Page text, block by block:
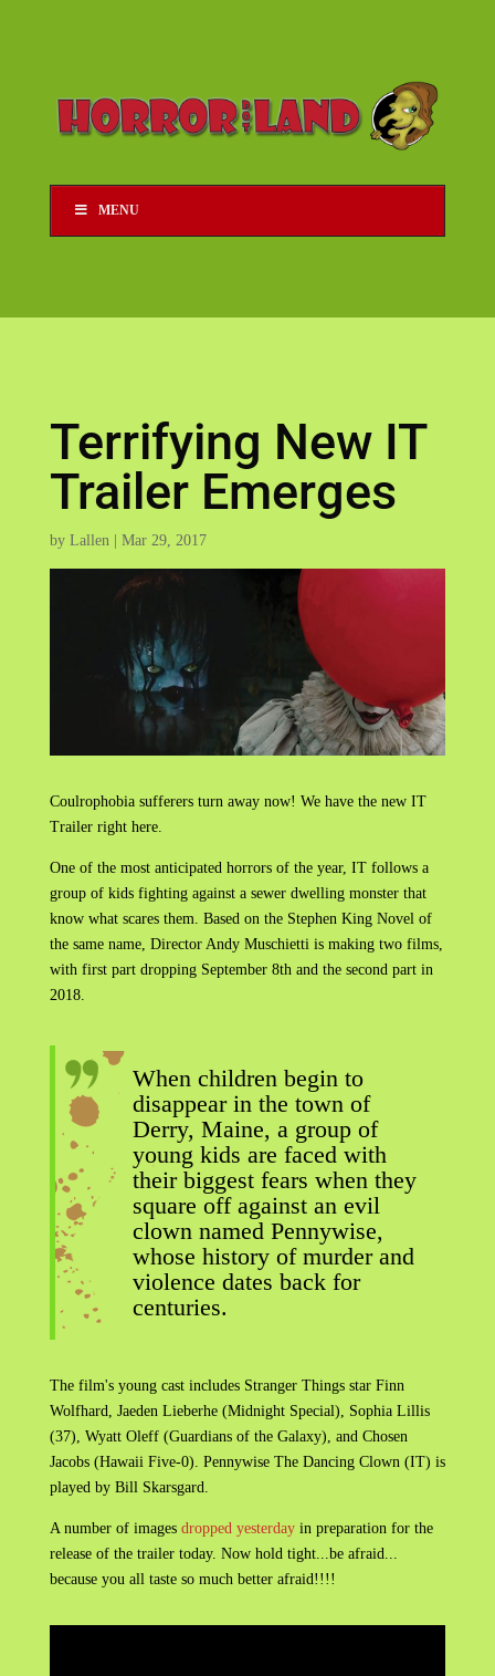
MENU
Terrifying New IT
Trailer Emerges
by Lallen| Mar 29, 2017
Coulrophobia sufferers turn away now! We have the new IT
Trailer right here.
One of the most anticipated horrors of the year, IT follows a
group of kids fighting against a sewer dwelling monster that
know what scares them. Based on the Stephen King Novel of
the same name, Director Andy Muschietti is making two films,
with first part dropping September 8th and the second part in
2018.
When children begin to
disappear in the town of
Derry, Maine, a group of
young kids are faced with
their biggest fears when they
square off against an evil
clown named Pennywise,
whose history of murder and
violence dates back for
centuries.
The film's young cast includes Stranger Things star Finn
Wolfhard, Jaeden Lieberhe (Midnight Special), Sophia Lillis
(37), Wyatt Oleff (Guardians of the Galaxy), and Chosen
Jacobs (Hawaii Five-0). Pennywise The Dancing Clown (IT) is
played by Bill Skarsgard.
A number of images dropped yesterdayin preparation for the
release of the trailer today. Now hold tight...be afraid...
because you all taste so much better afraid!!!!